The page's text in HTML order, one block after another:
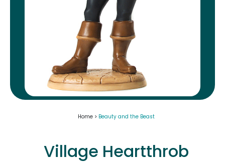
Home > Beauty and the Beast
Village Heartthrob